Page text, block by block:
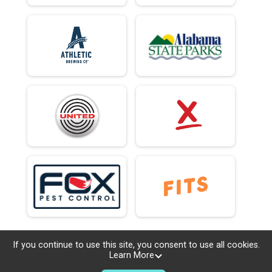
If you continue to use this site, you consent to use all cookies.
Learn More